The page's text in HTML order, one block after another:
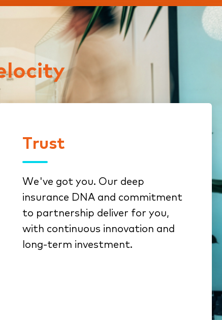
Trust
We've got you. Our deep
insurance DNA and commitment
to partnership deliver for you,
with continuous innovation and
long-term investment.
We get insurance because
it’s all we do
Innovation from decades of
investment backed by deep
engineering expertise